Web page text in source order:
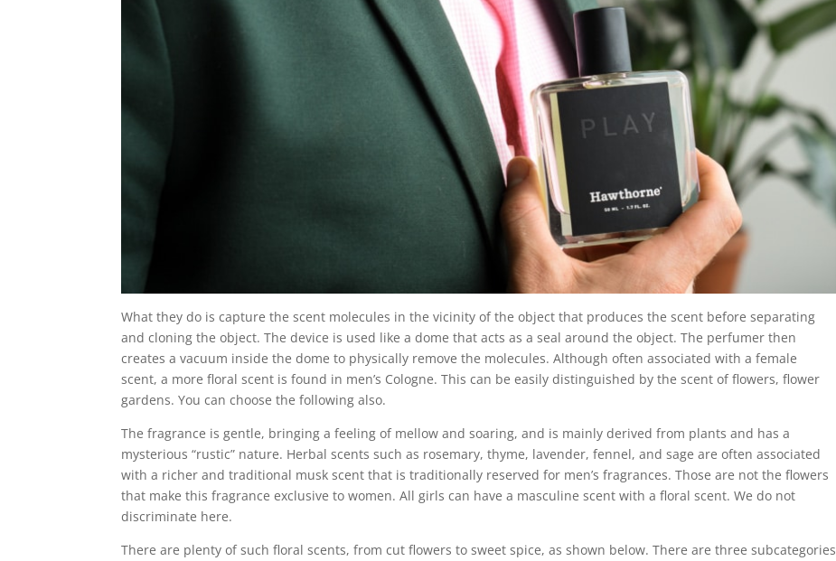
What they do is capture the scent molecules in the vicinity of the object that produces the scent before separating
and cloning the object. The device is used like a dome that acts as a seal around the object. The perfumer then
creates a vacuum inside the dome to physically remove the molecules.Although often associated with a female
scent, a more floral scent is found in men’s Cologne. This can be easily distinguished by the scent of flowers, flower
gardens. You can choose the following also.
The fragrance is gentle, bringing a feeling of mellow and soaring, and is mainly derived from plants and has a
mysterious “rustic” nature. Herbal scents such as rosemary, thyme, lavender, fennel, and sage are often associated
with a richer and traditional musk scent that is traditionally reserved for men’s fragrances. Those are not the flowers
that make this fragrance exclusive to women. All girls can have a masculine scent with a floral scent. We do not
discriminate here.
There are plenty of such floral scents, from cut flowers to sweet spice, as shown below. There are three subcategories